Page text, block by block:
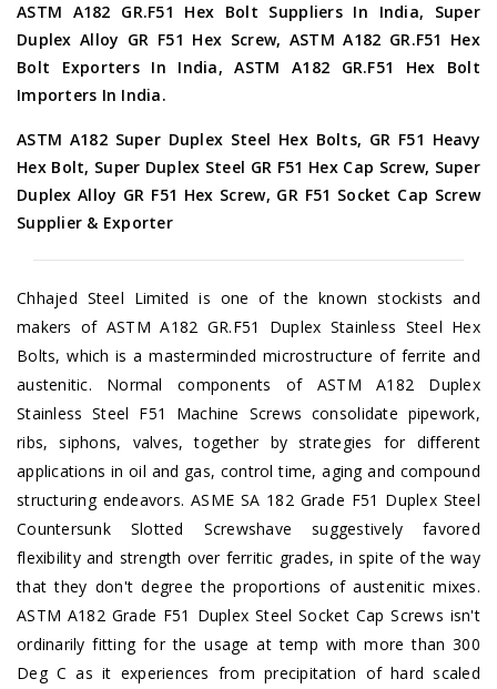
ASTM A182 GR.F51 Hex Bolt Suppliers In India, Super
Duplex Alloy GR F51 Hex Screw, ASTM A182 GR.F51 Hex
Bolt Exporters In India, ASTM A182 GR.F51 Hex Bolt
Importers In India.
ASTM A182 Super Duplex Steel Hex Bolts, GR F51 Heavy
Hex Bolt, Super Duplex Steel GR F51 Hex Cap Screw, Super
Duplex Alloy GR F51 Hex Screw, GR F51 Socket Cap Screw
Supplier & Exporter
Chhajed Steel Limited is one of the known stockists and
makers of ASTM A182 GR.F51 Duplex Stainless Steel Hex
Bolts, which is a masterminded microstructure of ferrite and
austenitic. Normal components of ASTM A182 Duplex
Stainless Steel F51 Machine Screws consolidate pipework,
ribs, siphons, valves, together by strategies for different
applications in oil and gas, control time, aging and compound
structuring endeavors. ASME SA 182 Grade F51 Duplex Steel
Countersunk Slotted Screwshave suggestively favored
flexibility and strength over ferritic grades, in spite of the way
that they don't degree the proportions of austenitic mixes.
ASTM A182 Grade F51 Duplex Steel Socket Cap Screws isn't
ordinarily fitting for the usage at temp with more than 300
Deg C as it experiences from precipitation of hard scaled